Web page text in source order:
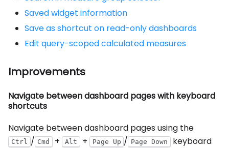
Saved widget information
Save as shortcut on read-only dashboards
Edit query-scoped calculated measures
Improvements
Navigate between dashboard pages with keyboard
shortcuts
Navigate between dashboard pages using the
Ctrl / Cmd + Alt + Page Up / Page Down keyboard